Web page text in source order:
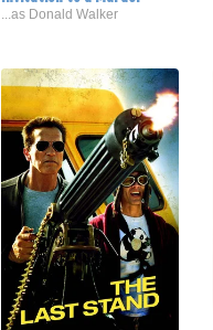
...as Donald Walker